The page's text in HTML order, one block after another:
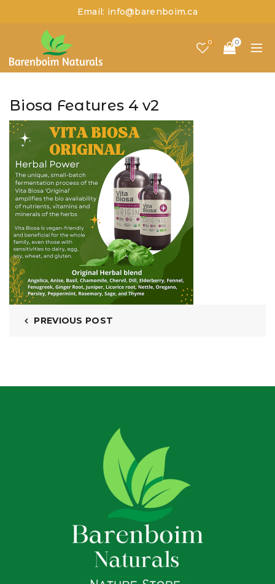
Email: info@barenboim.ca
0 0
Biosa Features 4 v2
PREVIOUS POST